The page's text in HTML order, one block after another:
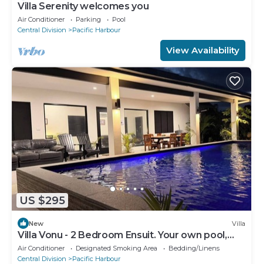
Villa Serenity welcomes you
Air Conditioner Parking
Pool
Central Division
Pacific Harbour
View Availability
US $295
New Villa
Villa Vonu - 2 Bedroom Ensuit. Your own pool,
secured landscape near the beach.
Air Conditioner Designated Smoking Area
Bedding/Linens
Central Division
Pacific Harbour